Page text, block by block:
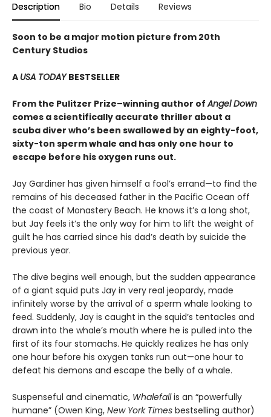
Description Bio Details Reviews
Soon to be a major motion picture from 20th
Century Studios
A USA TODAYBESTSELLER
From the Pulitzer Prize–winning author ofAngel Down
comes a scientifically accurate thriller about a
scuba diver who’s been swallowed by an eighty-foot,
sixty-ton sperm whale and has only one hour to
escape before his oxygen runs out.
Jay Gardiner has given himself a fool’s errand—to find the
remains of his deceased father in the Pacific Ocean off
the coast of Monastery Beach. He knows it’s a long shot,
but Jay feels it’s the only way for him to lift the weight of
guilt he has carried since his dad’s death by suicide the
previous year.
The dive begins well enough, but the sudden appearance
of a giant squid puts Jay in very real jeopardy, made
infinitely worse by the arrival of a sperm whale looking to
feed. Suddenly, Jay is caught in the squid’s tentacles and
drawn into the whale’s mouth where he is pulled into the
first of its four stomachs. He quickly realizes he has only
one hour before his oxygen tanks run out—one hour to
defeat his demons and escape the belly of a whale.
Suspenseful and cinematic, Whalefallis an “powerfully
humane” (Owen King, New York Times bestselling author)